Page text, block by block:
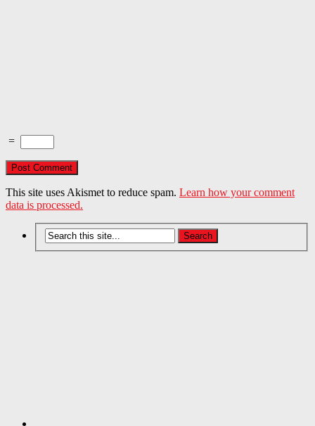
=
This site uses Akismet to reduce spam. Learn how your comment
data is processed.